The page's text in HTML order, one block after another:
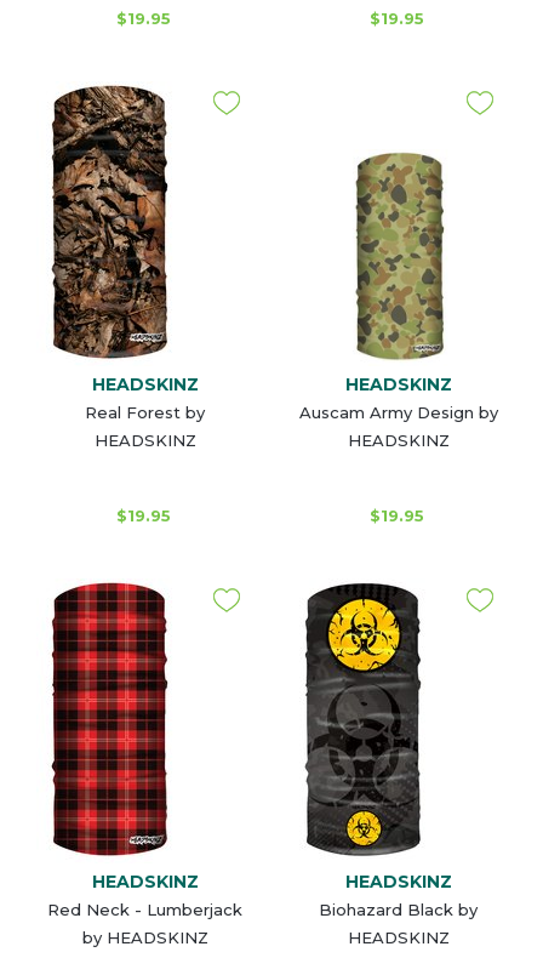
$19.95 $19.95
HEADSKINZ
Real Forest by
HEADSKINZ
$19.95
HEADSKINZ
Auscam Army Design by
HEADSKINZ
$19.95
HEADSKINZ
Red Neck - Lumberjack
by HEADSKINZ
HEADSKINZ
Biohazard Black by
HEADSKINZ